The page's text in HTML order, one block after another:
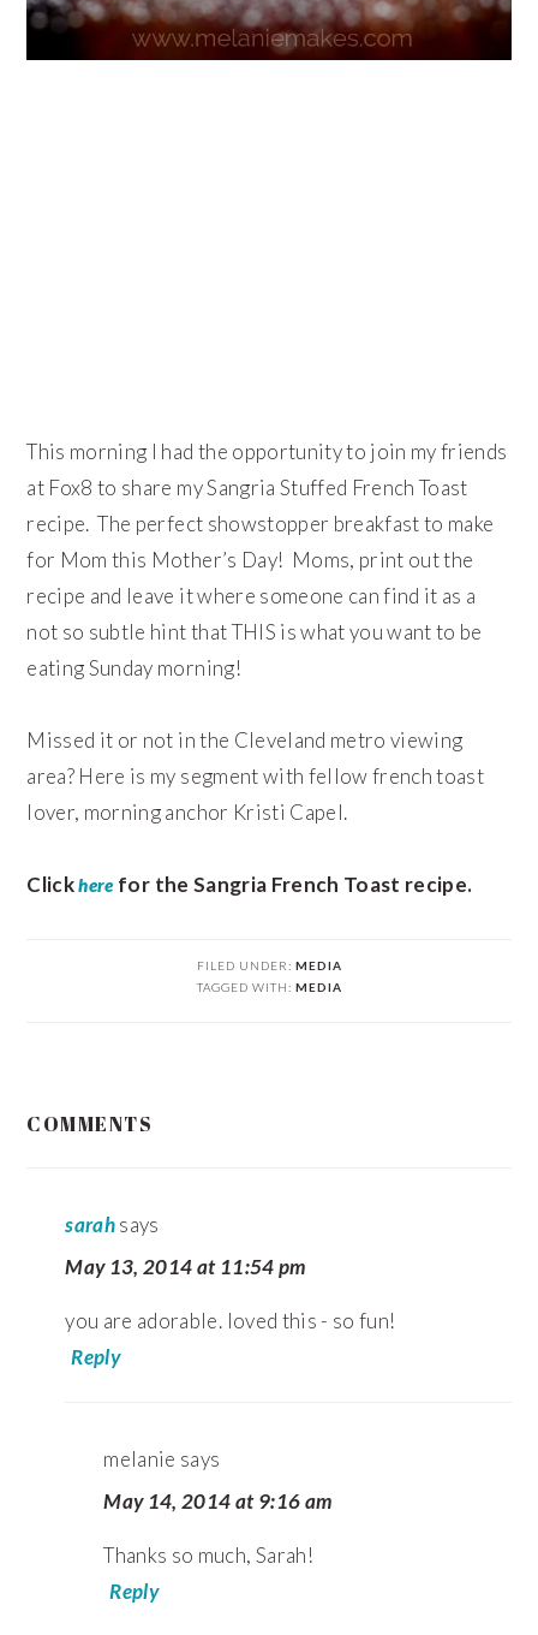
This morning I had the opportunity to join my friends
at Fox8 to share my Sangria Stuffed French Toast
recipe. The perfect showstopper breakfast to make
for Mom this Mother’s Day! Moms, print out the
recipe and leave it where someone can find it as a
not so subtle hint that THIS is what you want to be
eating Sunday morning!
Missed it or not in the Cleveland metro viewing
area? Here is my segment with fellow french toast
lover, morning anchor Kristi Capel.
Clickhere for the Sangria French Toast recipe.
FILED UNDER: MEDIA
TAGGED WITH: MEDIA
COMMENTS
sarahsays
May 13, 2014 at 11:54 pm
you are adorable. loved this - so fun!
Reply
melanie says
May 14, 2014 at 9:16 am
Thanks so much, Sarah!
Reply